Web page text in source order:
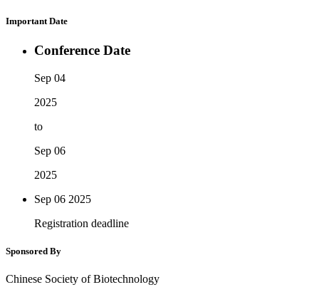
Important Date
Conference Date
Sep 04
2025
to
Sep 06
2025
Sep 06 2025
Registration deadline
Sponsored By
Chinese Society of Biotechnology